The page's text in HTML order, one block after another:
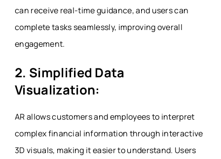
can receive real-time guidance, and users can
complete tasks seamlessly, improving overall
engagement.
2. Simplified Data
Visualization:
AR allows customers and employees to interpret
complex financial information through interactive
3D visuals, making it easier to understand. Users